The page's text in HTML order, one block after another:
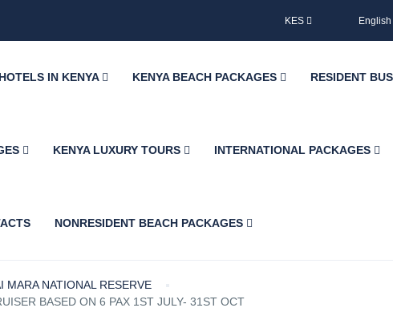
KES English
HOTELS IN KENYA KENYA BEACH PACKAGES RESIDENT
KENYA LUXURY TOURS INTERNATIONAL PACKAGES
NONRESIDENT BEACH PACKAGES
MARA NATIONAL RESERVE
BASED ON 6 PAX 1ST JULY- 31ST OCT